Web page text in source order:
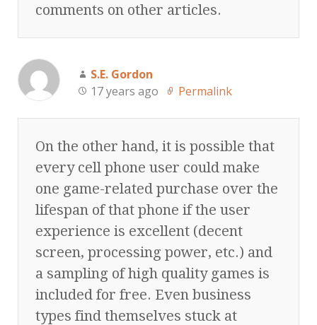
comments on other articles.
S.E. Gordon
17 years ago
Permalink
On the other hand, it is possible that
every cell phone user could make
one game-related purchase over the
lifespan of that phone if the user
experience is excellent (decent
screen, processing power, etc.) and
a sampling of high quality games is
included for free. Even business
types find themselves stuck at